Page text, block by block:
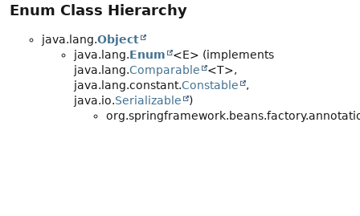
Enum Class Hierarchy
java.lang.Object
java.lang.Enum
<E> (implements
java.lang.Comparable
<T>,
java.lang.constant.Constable
,
java.io.Serializable
)